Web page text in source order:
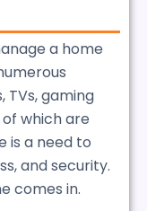
a home
TVs, gaming
which are
is a need to
and security.
comes in.